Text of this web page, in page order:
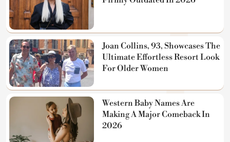
Joan Collins, 93, Showcases The
Ultimate Effortless Resort Look
For Older Women
Western Baby Names Are
Making A Major Comeback In
2026